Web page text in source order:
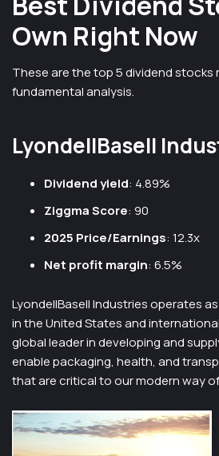
Own Right Now
These are the top 5 dividend stocks
fundamental analysis.
LyondellBasell
Dividend yield: 4.89%
Ziggma Score: 90
2025 Price/Earnings: 12.3x
Net profit margin: 6.5%
LyondellBasell Industries operates
in the United States and
global leader in developing and
enable packaging, health, and
that are critical to our modern way